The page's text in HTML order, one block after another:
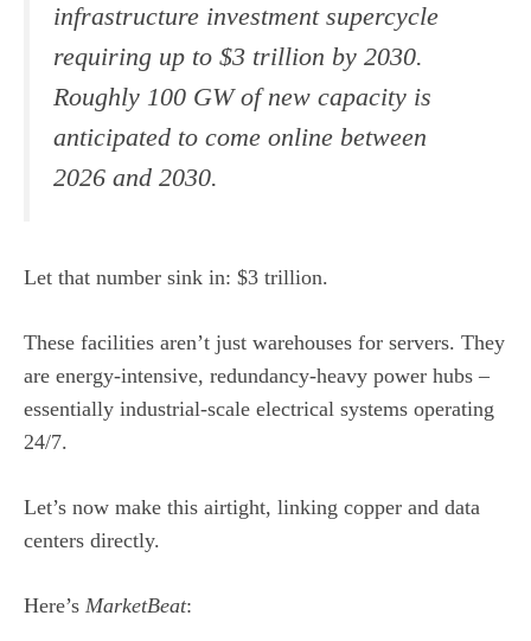
infrastructure investment supercycle
requiring up to $3 trillion by 2030.
Roughly 100 GW of new capacity is
anticipated to come online between
2026 and 2030.
Let that number sink in: $3 trillion.
These facilities aren’t just warehouses for servers. They
are energy-intensive, redundancy-heavy power hubs –
essentially industrial-scale electrical systems operating
24/7.
Let’s now make this airtight, linking copper and data
centers directly.
Here’s MarketBeat: